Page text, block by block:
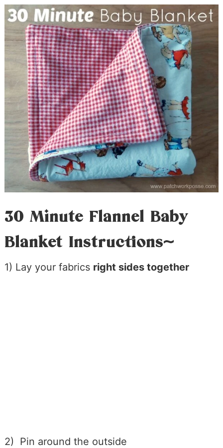
30 Minute Flannel Baby
Blanket Instructions~
1) Lay your fabrics right sides together
2) Pin around the outside